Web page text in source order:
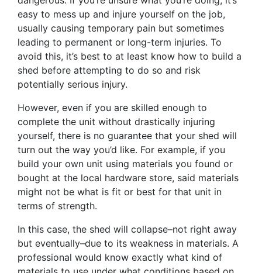
easy to mess up and injure yourself on the job,
usually causing temporary pain but sometimes
leading to permanent or long-term injuries. To
avoid this, it’s best to at least know how to build a
shed before attempting to do so and risk
potentially serious injury.
However, even if you are skilled enough to
complete the unit without drastically injuring
yourself, there is no guarantee that your shed will
turn out the way you’d like. For example, if you
build your own unit using materials you found or
bought at the local hardware store, said materials
might not be what is fit or best for that unit in
terms of strength.
In this case, the shed will collapse–not right away
but eventually–due to its weakness in materials. A
professional would know exactly what kind of